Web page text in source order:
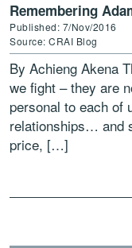
Remembering
Published: 7/Nov/2016
Source: CRAI Blog
By Achieng Akena
we fight – they are
personal to each of
relationships… and
price, […]